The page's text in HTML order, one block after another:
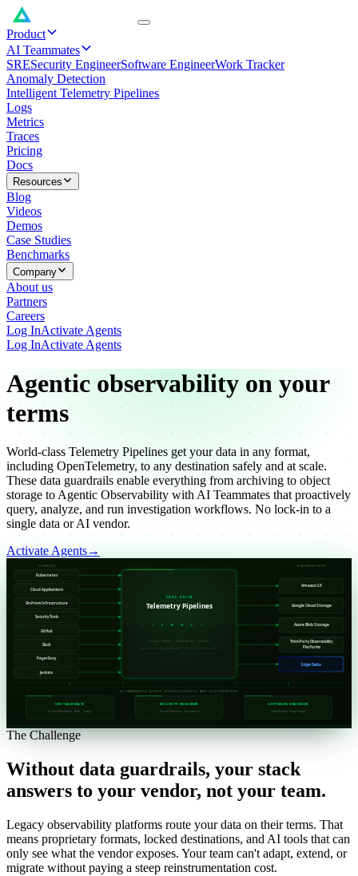
Product
AI Teammates
SRESecurity EngineerSoftware EngineerWork Tracker
Anomaly Detection
Intelligent Telemetry Pipelines
Logs
Metrics
Traces
Pricing
Docs
Resources
Blog
Videos
Demos
Case Studies
Benchmarks
Company
About us
Partners
Careers
Log InActivate Agents
Log InActivate Agents
Agenticobservability on your
terms
World-class Telemetry Pipelines get your data in any format,
including OpenTelemetry, to any destination safely and at scale.
These data guardrails enable everything from archiving to object
storage to Agentic Observability with AI Teammates that proactively
query, analyze, and run investigation workflows. No lock-in to a
single data or AI vendor.
Activate Agents→
The Challenge
Without data guardrails, your stack
answers to your vendor, not your team.
Legacy observability platforms route your data on their terms. That
means proprietary formats, locked destinations, and AI tools that can
only see what the vendor exposes. Your team can't adapt, extend, or
migrate without paying a steep reinstrumentation cost.